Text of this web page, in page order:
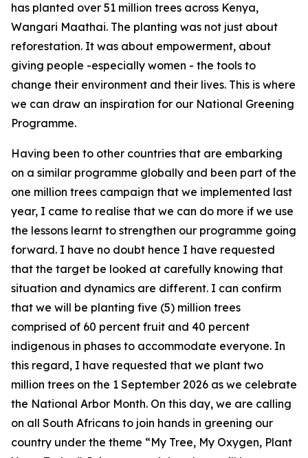
has planted over 51 million trees across Kenya,
Wangari Maathai. The planting was not just about
reforestation. It was about empowerment, about
giving people -especially women - the tools to
change their environment and their lives. This is where
we can draw an inspiration for our National Greening
Programme.
Having been to other countries that are embarking
on a similar programme globally and been part of the
one million trees campaign that we implemented last
year, I came to realise that we can do more if we use
the lessons learnt to strengthen our programme going
forward. I have no doubt hence I have requested
that the target be looked at carefully knowing that
situation and dynamics are different. I can confirm
that we will be planting five (5) million trees
comprised of 60 percent fruit and 40 percent
indigenous in phases to accommodate everyone. In
this regard, I have requested that we plant two
million trees on the 1 September 2026 as we celebrate
the National Arbor Month. On this day, we are calling
on all South Africans to join hands in greening our
country under the theme “My Tree, My Oxygen, Plant